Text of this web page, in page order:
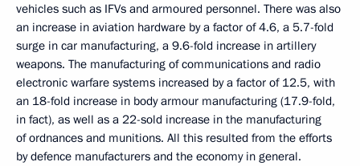
vehicles such as IFVs and armoured personnel. There was also
an increase in aviation hardware by a factor of 4.6, a 5.7-fold
surge in car manufacturing, a 9.6-fold increase in artillery
weapons. The manufacturing of communications and radio
electronic warfare systems increased by a factor of 12.5, with
an 18-fold increase in body armour manufacturing (17.9-fold,
in fact), as well as a 22-sold increase in the manufacturing
of ordnances and munitions. All this resulted from the efforts
by defence manufacturers and the economy in general.